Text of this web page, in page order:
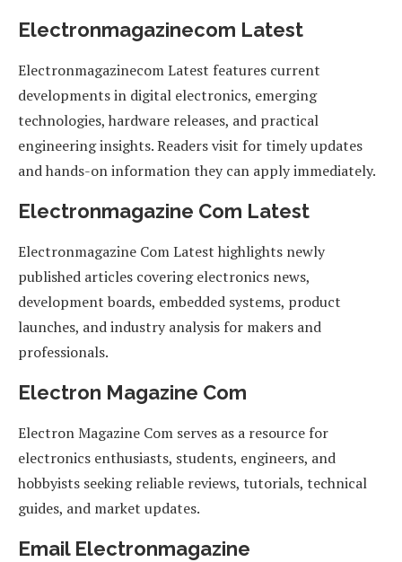
Electronmagazinecom Latest
Electronmagazinecom Latest features current
developments in digital electronics, emerging
technologies, hardware releases, and practical
engineering insights. Readers visit for timely updates
and hands-on information they can apply immediately.
Electronmagazine Com Latest
Electronmagazine Com Latest highlights newly
published articles covering electronics news,
development boards, embedded systems, product
launches, and industry analysis for makers and
professionals.
Electron Magazine Com
Electron Magazine Com serves as a resource for
electronics enthusiasts, students, engineers, and
hobbyists seeking reliable reviews, tutorials, technical
guides, and market updates.
Email Electronmagazine